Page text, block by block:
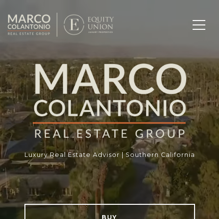
Luxury Real Estate Advisor | Southern California
BUY